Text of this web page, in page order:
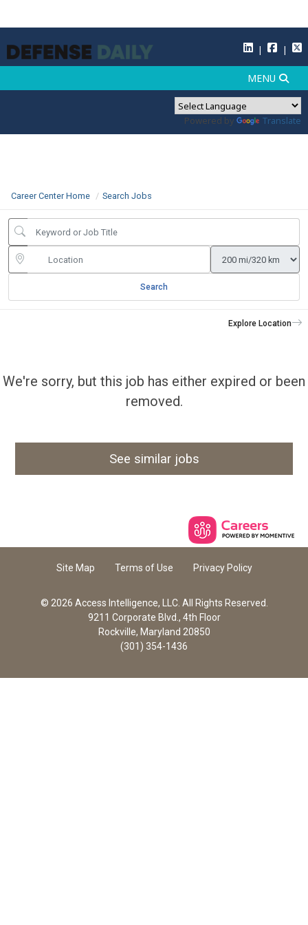
Powered by Translate
Career Center Home Search Jobs
Search
Explore Location
We're sorry, but this job has either expired or been
removed.
See similar jobs
Site Map Terms of Use Privacy Policy
© 2026 Access Intelligence, LLC. All Rights Reserved.
9211 Corporate Blvd., 4th Floor
Rockville, Maryland 20850
(301) 354-1436